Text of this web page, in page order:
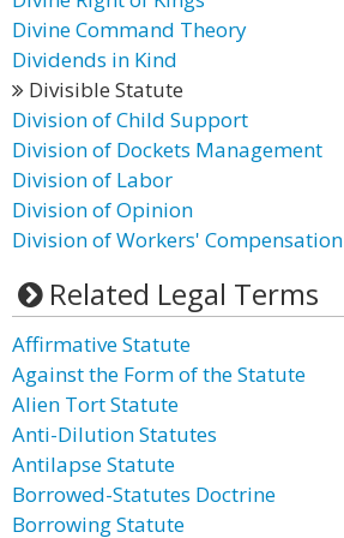
Divine Command Theory
Dividends in Kind
Divisible Statute
Division of Child Support
Division of Dockets Management
Division of Labor
Division of Opinion
Division of Workers' Compensation
Related Legal Terms
Affirmative Statute
Against the Form of the Statute
Alien Tort Statute
Anti-Dilution Statutes
Antilapse Statute
Borrowed-Statutes Doctrine
Borrowing Statute